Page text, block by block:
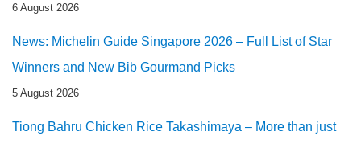
6 August 2026
News: Michelin Guide Singapore 2026 – Full List of Star
Winners and New Bib Gourmand Picks
5 August 2026
Tiong Bahru Chicken Rice Takashimaya – More than just